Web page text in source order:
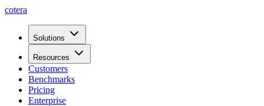
cotera
Solutions
Resources
Customers
Benchmarks
Pricing
Enterprise